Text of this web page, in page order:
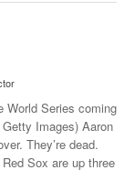
World Series coming
Images) Aaron
They’re dead.
Sox are up three